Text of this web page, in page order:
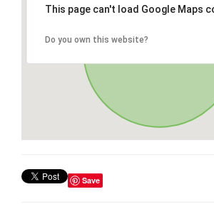
This page can't load Google Maps
Do you own this website?
Save